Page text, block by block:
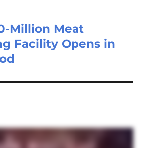
Million Meat
Facility Opens in